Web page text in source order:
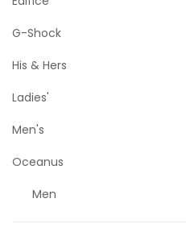
G-Shock
His & Hers
Ladies'
Men's
Oceanus
Men